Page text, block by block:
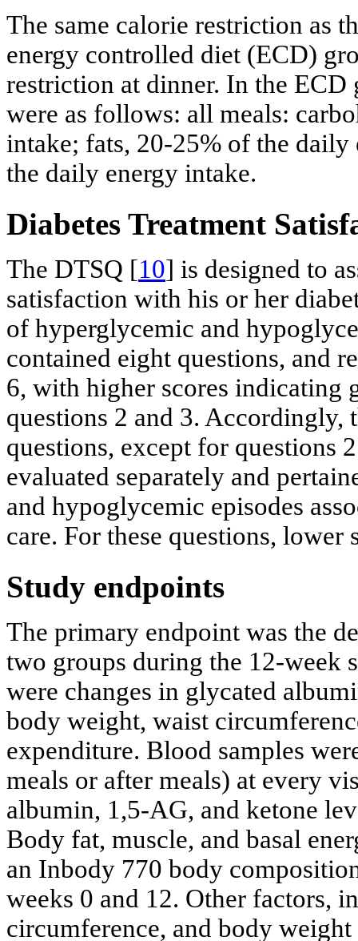
The same calorie restriction as
energy controlled diet (ECD)
restriction at dinner. In the ECD
were as follows: all meals:
intake; fats, 20-25% of the
the daily energy intake.
Diabetes Treatment
The DTSQ [10] is designed to
satisfaction with his or her
of hyperglycemic and
contained eight questions, and
6, with higher scores indicating
questions 2 and 3. Accordingly,
questions, except for questions
evaluated separately and
and hypoglycemic episodes
care. For these questions,
Study endpoints
The primary endpoint was the
two groups during the 12-week
were changes in glycated
body weight, waist
expenditure. Blood samples
meals or after meals) at every
albumin, 1,5-AG, and ketone
Body fat, muscle, and basal
an Inbody 770 body
weeks 0 and 12. Other factors,
circumference, and body